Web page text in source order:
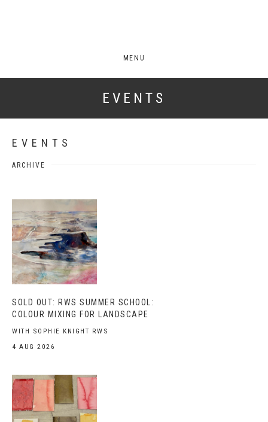
MENU
EVENTS
EVENTS
ARCHIVE
SOLD OUT: RWS SUMMER SCHOOL:
COLOUR MIXING FOR LANDSCAPE
WITH SOPHIE KNIGHT RWS
4 AUG 2026